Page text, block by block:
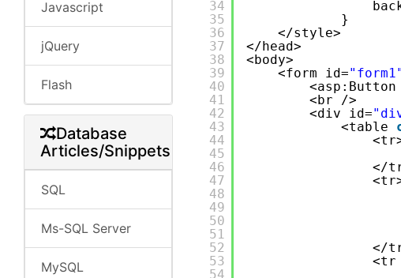
Javascript
jQuery
Flash
Database
Articles/Snippets
SQL
Ms-SQL Server
MySQL
34
35
36
37
38
39
40
41
42
43
44
45
46
47
48
49
50
51
52
53
54
}
</style>
</head>
<body>
<form id="form1"
<br />
<div id=
<table
</
</
<tr